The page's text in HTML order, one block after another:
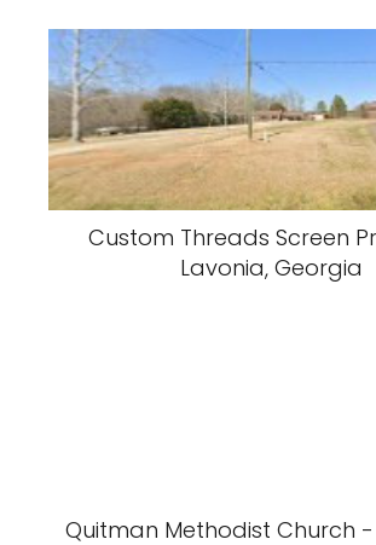
Custom Threads Screen
Lavonia, Georgia
Quitman Methodist Church